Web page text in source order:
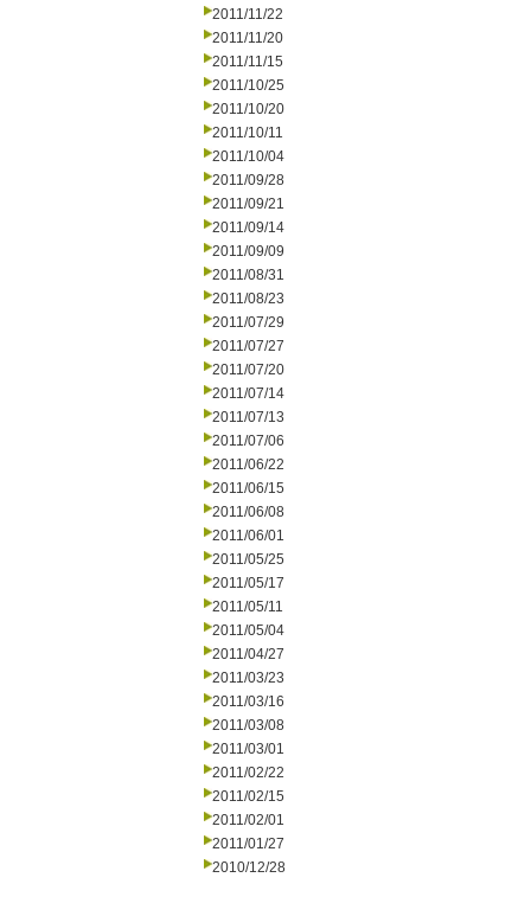
2011/11/22
2011/11/20
2011/11/15
2011/10/25
2011/10/20
2011/10/11
2011/10/04
2011/09/28
2011/09/21
2011/09/14
2011/09/09
2011/08/31
2011/08/23
2011/07/29
2011/07/27
2011/07/20
2011/07/14
2011/07/13
2011/07/06
2011/06/22
2011/06/15
2011/06/08
2011/06/01
2011/05/25
2011/05/17
2011/05/11
2011/05/04
2011/04/27
2011/03/23
2011/03/16
2011/03/08
2011/03/01
2011/02/22
2011/02/15
2011/02/01
2011/01/27
2010/12/28